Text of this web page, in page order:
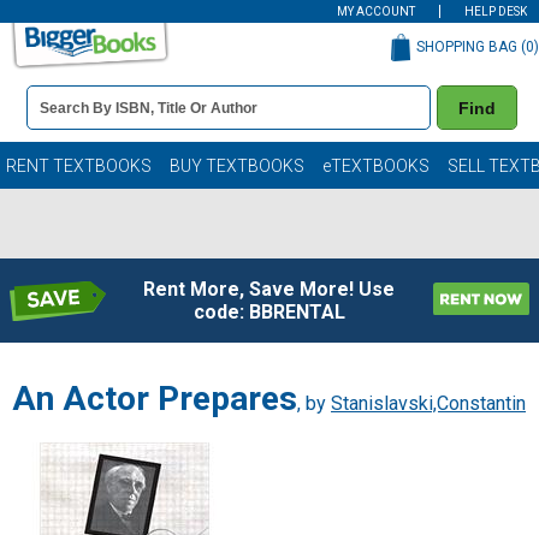
MY ACCOUNT HELP DESK
Book
Details
Search
Bar
Find
SHOPPING BAG (0)
RENT TEXTBOOKS BUY TEXTBOOKS eTEXTBOOKS SELL
Rent More, Save More! Use
code: BBRENTAL
An Actor Prepares, by Stanislavski,Constantin